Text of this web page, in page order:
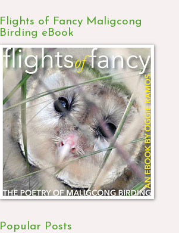
Flights of Fancy Maligcong
Birding eBook
Popular Posts